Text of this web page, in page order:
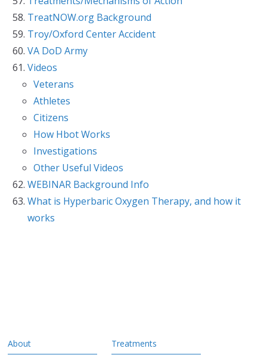
TreatNOW.org Background
Troy/Oxford Center Accident
VA DoD Army
Videos
Veterans
Athletes
Citizens
How Hbot Works
Investigations
Other Useful Videos
WEBINAR Background Info
What is Hyperbaric Oxygen Therapy, and how it
works
About Treatments